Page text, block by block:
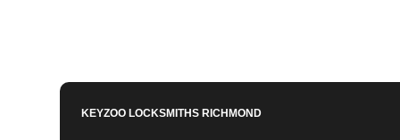
KEYZOO LOCKSMITHSRICHMOND